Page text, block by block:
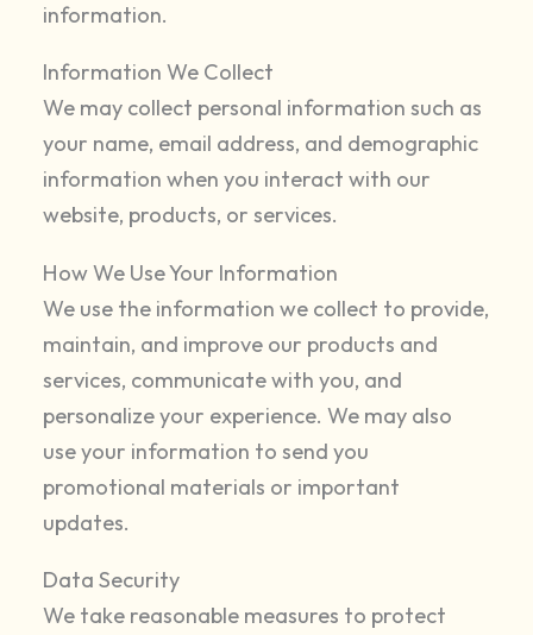
information.
Information We Collect
We may collect personal information such as
your name, email address, and demographic
information when you interact with our
website, products, or services.
How We Use Your Information
We use the information we collect to provide,
maintain, and improve our products and
services, communicate with you, and
personalize your experience. We may also
use your information to send you
promotional materials or important
updates.
Data Security
We take reasonable measures to protect